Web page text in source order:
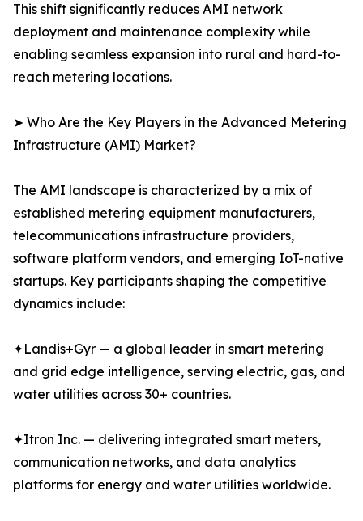
This shift significantly reduces AMI network
deployment and maintenance complexity while
enabling seamless expansion into rural and hard-to-
reach metering locations.
➤ Who Are the Key Players in the Advanced Metering
Infrastructure (AMI) Market?
The AMI landscape is characterized by a mix of
established metering equipment manufacturers,
telecommunications infrastructure providers,
software platform vendors, and emerging IoT-native
startups. Key participants shaping the competitive
dynamics include:
✦Landis+Gyr — a global leader in smart metering
and grid edge intelligence, serving electric, gas, and
water utilities across 30+ countries.
✦Itron Inc. — delivering integrated smart meters,
communication networks, and data analytics
platforms for energy and water utilities worldwide.